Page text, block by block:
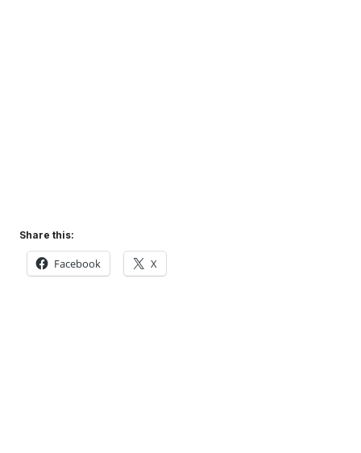
Share this:
Facebook X